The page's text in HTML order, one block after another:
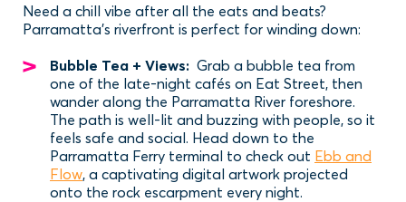
Need a chill vibe after all the eats and beats?
Parramatta’s riverfront is perfect for winding down:
Bubble Tea + Views: Grab a bubble tea from
one of the late-night cafés on Eat Street, then
wander along the Parramatta River foreshore.
The path is well-lit and buzzing with people, so it
feels safe and social. Head down to the
Parramatta Ferry terminal to check out Ebb and
Flow, a captivating digital artwork projected
onto the rock escarpment every night.